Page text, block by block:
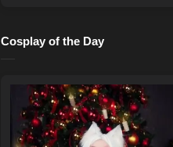
Cosplay of the Day